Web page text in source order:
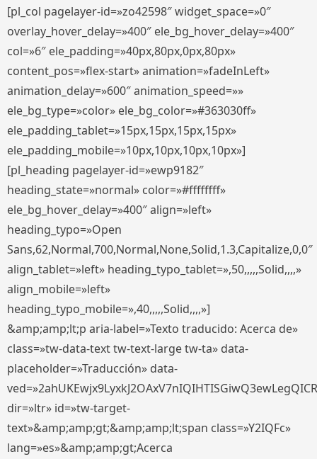
[pl_col pagelayer-id=»zo42598″ widget_space=»0″
overlay_hover_delay=»400″ ele_bg_hover_delay=»400″
col=»6″ ele_padding=»40px,80px,0px,80px»
content_pos=»flex-start» animation=»fadeInLeft»
animation_delay=»600″ animation_speed=»»
ele_bg_type=»color» ele_bg_color=»#363030ff»
ele_padding_tablet=»15px,15px,15px,15px»
ele_padding_mobile=»10px,10px,10px,10px»]
[pl_heading pagelayer-id=»ewp9182″
heading_state=»normal» color=»#ffffffff»
ele_bg_hover_delay=»400″ align=»left»
heading_typo=»Open
Sans,62,Normal,700,Normal,None,Solid,1.3,Capitalize,0,0″
align_tablet=»left» heading_typo_tablet=»,50,,,,,Solid,,,,»
align_mobile=»left»
heading_typo_mobile=»,40,,,,,Solid,,,,»]
&amp;amp;lt;p aria-label=»Texto traducido: Acerca de»
class=»tw-data-text tw-text-large tw-ta» data-
placeholder=»Traducción» data-
dir=»ltr» id=»tw-target-
text»&amp;amp;gt;&amp;amp;lt;span class=»Y2IQFc»
lang=»es»&amp;amp;gt;Acerca